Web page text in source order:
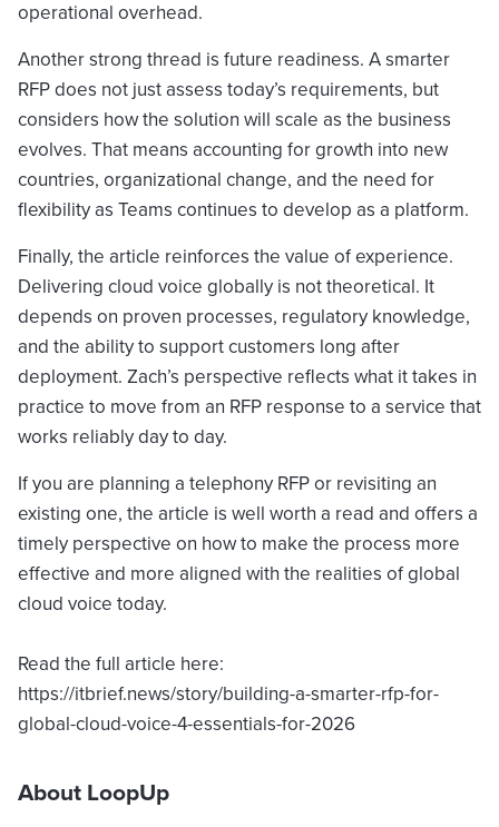
operational overhead.
Another strong thread is future readiness. A smarter
RFP does not just assess today’s requirements, but
considers how the solution will scale as the business
evolves. That means accounting for growth into new
countries, organizational change, and the need for
flexibility as Teams continues to develop as a platform.
Finally, the article reinforces the value of experience.
Delivering cloud voice globally is not theoretical. It
depends on proven processes, regulatory knowledge,
and the ability to support customers long after
deployment. Zach’s perspective reflects what it takes in
practice to move from an RFP response to a service that
works reliably day to day.
If you are planning a telephony RFP or revisiting an
existing one, the article is well worth a read and offers a
timely perspective on how to make the process more
effective and more aligned with the realities of global
cloud voice today.
Read the full article here:
https://itbrief.news/story/building-a-smarter-rfp-for-
global-cloud-voice-4-essentials-for-2026
About LoopUp